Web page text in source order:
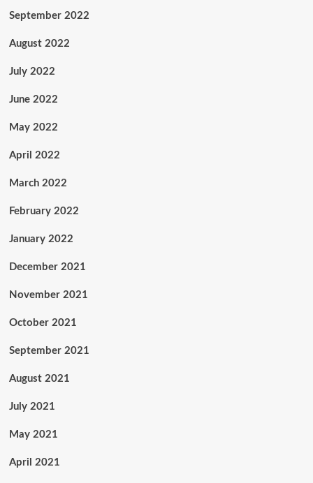
September 2022
August 2022
July 2022
June 2022
May 2022
April 2022
March 2022
February 2022
January 2022
December 2021
November 2021
October 2021
September 2021
August 2021
July 2021
May 2021
April 2021